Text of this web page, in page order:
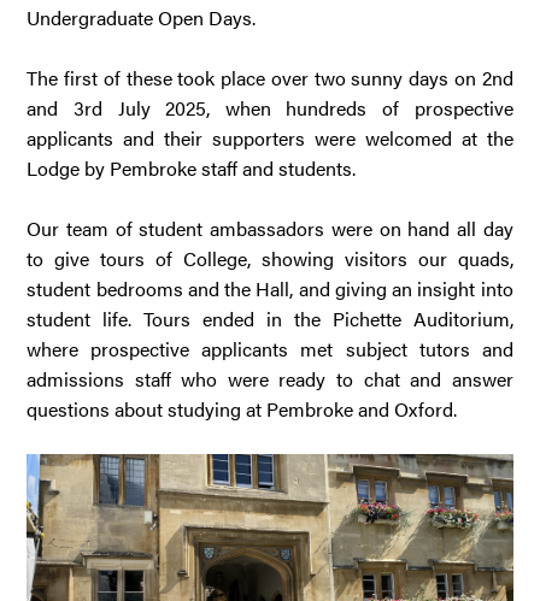
Undergraduate Open Days.
The first of these took place over two sunny days on 2nd
and 3rd July 2025, when hundreds of prospective
applicants and their supporters were welcomed at the
Lodge by Pembroke staff and students.
Our team of student ambassadors were on hand all day
to give tours of College, showing visitors our quads,
student bedrooms and the Hall, and giving an insight into
student life. Tours ended in the Pichette Auditorium,
where prospective applicants met subject tutors and
admissions staff who were ready to chat and answer
questions about studying at Pembroke and Oxford.